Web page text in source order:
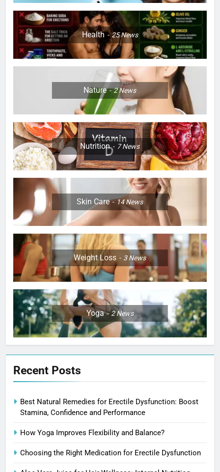
Health 25News
Nature 2News
Nutrition 7News
Skin Care 14News
Weight Loss 3News
Yoga 2News
Recent Posts
Best Natural Remedies for Erectile Dysfunction: Boost
Stamina, Confidence and Performance
How Yoga Improves Flexibility and Balance?
Choosing the Right Medication for Erectile Dysfunction